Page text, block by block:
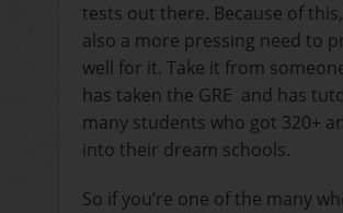
tests out there. Because of
also a more pressing need to
well for it. Take it from
has taken the GRE and has
many students who got 320+
into their dream schools.
So if you’re one of the many